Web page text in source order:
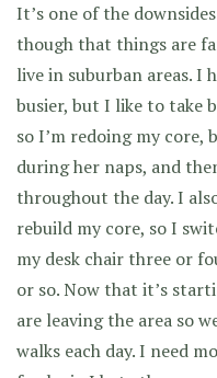
It’s one of the
though that things are
live in suburban areas. I
busier, but I like to take
so I’m redoing my core,
during her naps, and
throughout the day. I
rebuild my core, so I
my desk chair three or
or so. Now that it’s
are leaving the area so
walks each day. I need